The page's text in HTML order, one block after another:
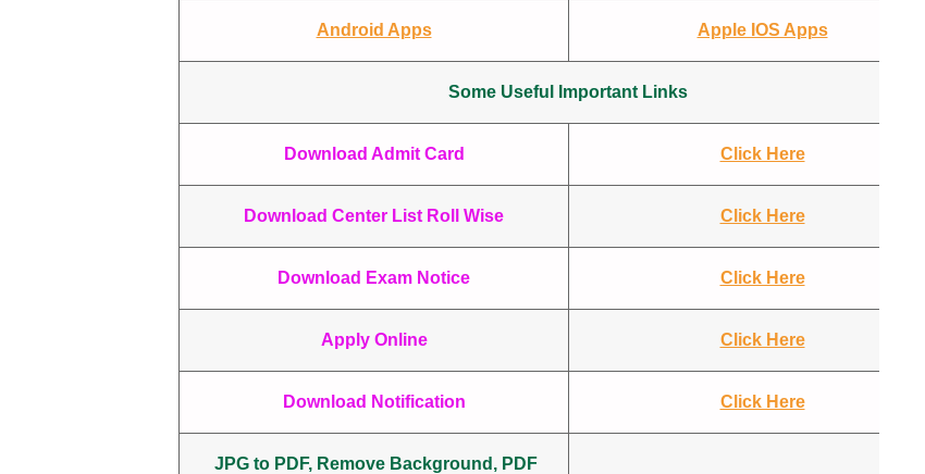
Android Apps Apple IOS Apps
Some Useful Important Links
Download Admit Card Click Here
Download Center List Roll Wise Click Here
Download Exam Notice Click Here
Apply Online Click Here
Download Notification Click Here
JPG to PDF, Remove Background, PDF